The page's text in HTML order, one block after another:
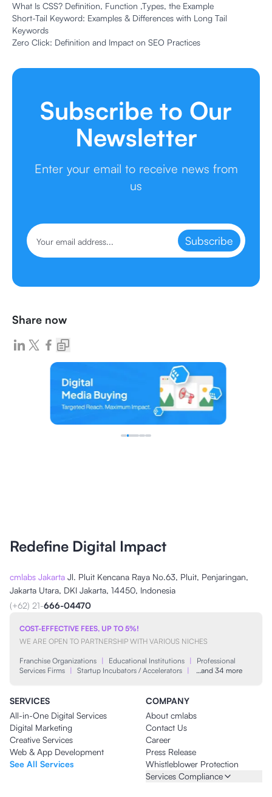
What Is CSS? Definition, Function ,Types, the Example
Short-Tail Keyword: Examples & Differences with Long Tail
Keywords
Zero Click: Definition and Impact on SEO Practices
Subscribe to Our
Newsletter
Enter your email to receive news from
us
Subscribe
Share now
Redefine Digital Impact
cmlabs Jakarta Jl. Pluit Kencana Raya No.63, Pluit, Penjaringan,
Jakarta Utara, DKI Jakarta, 14450, Indonesia
(+62) 21-666-04470
COST-EFFECTIVE FEES, UP TO 5%!
WE ARE OPEN TO PARTNERSHIP WITH VARIOUS NICHES
Franchise Organizations | Educational Institutions |
Professional
Services Firms | Startup Incubators / Accelerators | …and 34 more
SERVICES
All-in-One Digital Services
Digital Marketing
Creative Services
Web & App Development
See All Services
COMPANY
About cmlabs
Contact Us
Career
Press Release
Whistleblower Protection
Services Compliance